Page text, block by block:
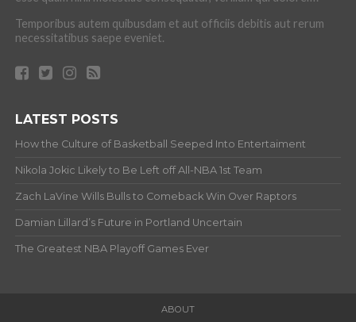
Temporibus autem quibusdam et aut officiis debitis aut rerum
necessitatibus saepe eveniet.
LATEST POSTS
How the Culture of Basketball Seeped Into Entertaiment
Nikola Jokic Likely to Be Left off All-NBA 1st Team
Zach LaVine Wills Bulls to Comeback Win Over Raptors
Damian Lillard’s Future in Portland Uncertain
The Greatest NBA Playoff Games Ever
ABOUT